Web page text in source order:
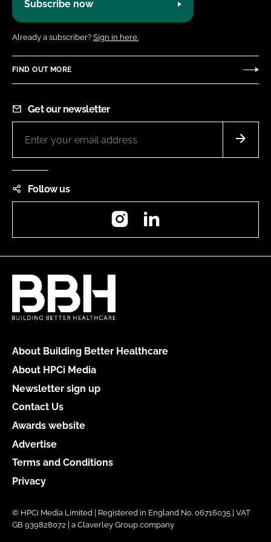
Subscribe now
Already a subscriber? Sign in here.
FIND OUT MORE
Get our newsletter
Follow us
Instagram
About Building Better Healthcare
About HPCi Media
Newsletter sign up
Contact Us
Awards website
Advertise
Terms and Conditions
Privacy
© HPCi Media Limited | Registered in England No. 06716035 | VAT
GB 939828072 | a Claverley Group company